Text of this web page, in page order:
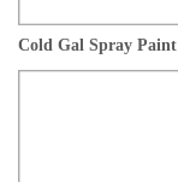
Cold Gal Spray Paint